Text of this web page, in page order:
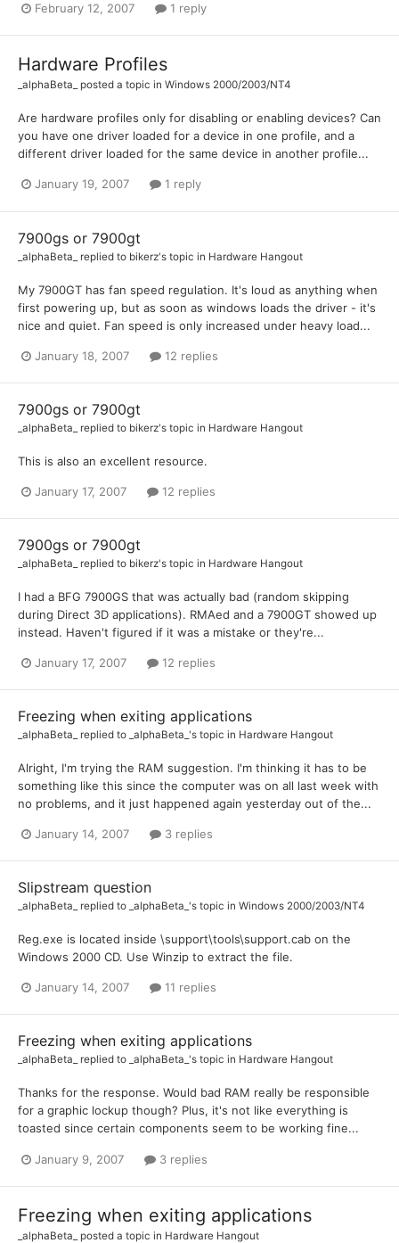
February 12, 2007 1 reply
Hardware Profiles
_alphaBeta_ posted a topic in Windows 2000/2003/NT4
Are hardware profiles only for disabling or enabling devices? Can
you have one driver loaded for a device in one profile, and a
different driver loaded for the same device in another profile...
January 19, 2007 1 reply
7900gs or 7900gt
_alphaBeta_ replied to bikerz's topic in Hardware Hangout
My 7900GT has fan speed regulation. It's loud as anything when
first powering up, but as soon as windows loads the driver - it's
nice and quiet. Fan speed is only increased under heavy load...
January 18, 2007 12 replies
7900gs or 7900gt
_alphaBeta_ replied to bikerz's topic in Hardware Hangout
This is also an excellent resource.
January 17, 2007 12 replies
7900gs or 7900gt
_alphaBeta_ replied to bikerz's topic in Hardware Hangout
I had a BFG 7900GS that was actually bad (random skipping
during Direct 3D applications). RMAed and a 7900GT showed up
instead. Haven't figured if it was a mistake or they're...
January 17, 2007 12 replies
Freezing when exiting applications
_alphaBeta_ replied to _alphaBeta_ 's topic in Hardware Hangout
Alright, I'm trying the RAM suggestion. I'm thinking it has to be
something like this since the computer was on all last week with
no problems, and it just happened again yesterday out of the...
January 14, 2007 3 replies
Slipstream question
_alphaBeta_ replied to _alphaBeta_ 's topic in Windows 2000/2003/NT4
Reg.exe is located inside \support\tools\support.cab on the
Windows 2000 CD. Use Winzip to extract the file.
January 14, 2007 11 replies
Freezing when exiting applications
_alphaBeta_ replied to _alphaBeta_ 's topic in Hardware Hangout
Thanks for the response. Would bad RAM really be responsible
for a graphic lockup though? Plus, it's not like everything is
toasted since certain components seem to be working fine...
January 9, 2007 3 replies
Freezing when exiting applications
_alphaBeta_ posted a topic in Hardware Hangout